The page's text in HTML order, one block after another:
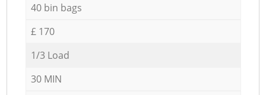
40 bin bags
£ 170
1/3 Load
30 MIN